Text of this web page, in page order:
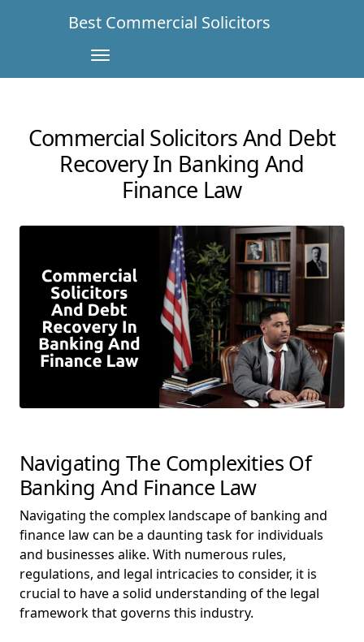
Best Commercial Solicitors
Commercial Solicitors And Debt
Recovery In Banking And
Finance Law
Navigating The Complexities Of
Banking And Finance Law
Navigating the complex landscape of banking and
finance law can be a daunting task for individuals
and businesses alike. With numerous rules,
regulations, and legal intricacies to consider, it is
crucial to have a solid understanding of the legal
framework that governs this industry.